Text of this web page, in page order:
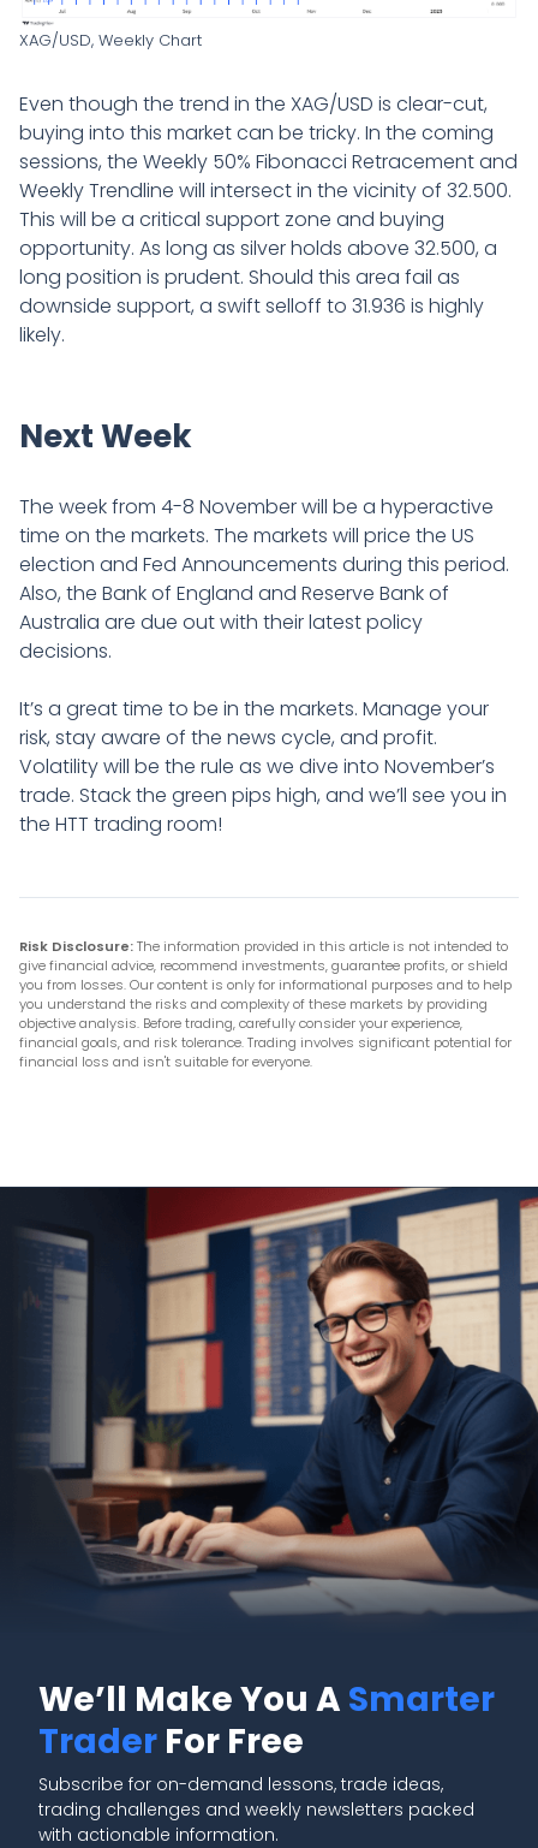
XAG/USD, Weekly Chart
Even though the trend in the XAG/USD is clear-cut,
buying into this market can be tricky. In the coming
sessions, the Weekly 50% Fibonacci Retracement and
Weekly Trendline will intersect in the vicinity of 32.500.
This will be a critical support zone and buying
opportunity. As long as silver holds above 32.500, a
long position is prudent. Should this area fail as
downside support, a swift selloff to 31.936 is highly
likely.
Next Week
The week from 4-8 November will be a hyperactive
time on the markets. The markets will price the US
election and Fed Announcements during this period.
Also, the Bank of England and Reserve Bank of
Australia are due out with their latest policy
decisions.
It’s a great time to be in the markets. Manage your
risk, stay aware of the news cycle, and profit.
Volatility will be the rule as we dive into November’s
trade. Stack the green pips high, and we’ll see you in
the HTT trading room!
Risk Disclosure:The information provided in this article is not intended to
give financial advice, recommend investments, guarantee profits, or shield
you from losses. Our content is only for informational purposes and to help
you understand the risks and complexity of these markets by providing
objective analysis. Before trading, carefully consider your experience,
financial goals, and risk tolerance. Trading involves significant potential for
financial loss and isn't suitable for everyone.
We’ll Make You A Smarter
Trader For Free
Subscribe for on-demand lessons, trade ideas,
trading challenges and weekly newsletters packed
with actionable information.